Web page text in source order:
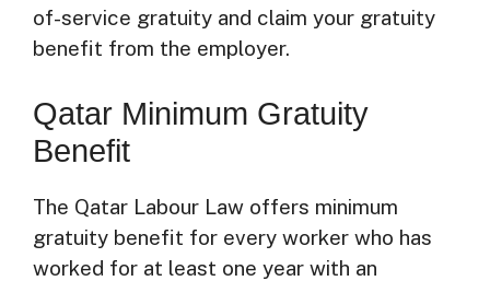
of-service gratuity and claim your gratuity
benefit from the employer.
Qatar Minimum Gratuity
Benefit
The Qatar Labour Law offers minimum
gratuity benefit for every worker who has
worked for at least one year with an